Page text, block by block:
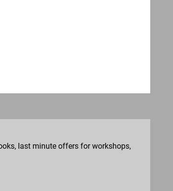
last minute offers for workshops,